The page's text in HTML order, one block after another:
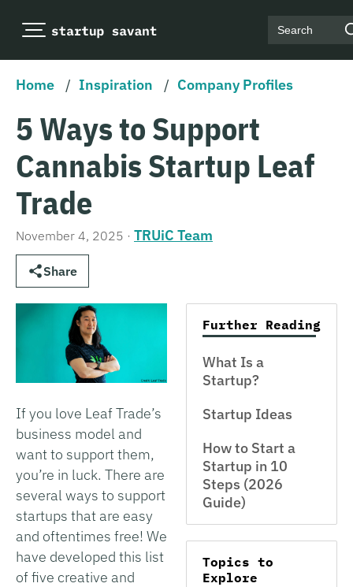
Search
Home / Inspiration / Company Profiles
5 Ways to Support
Cannabis Startup Leaf
Trade
November 4, 2025 · TRUiC Team
Share
If you love Leaf Trade’s
business model and
want to support them,
you’re in luck. There are
several ways to support
startups that are easy
and oftentimes free! We
have developed this list
of five creative and
Further Reading
What Is a
Startup?
Startup Ideas
How to Start a
Startup in 10
Steps (2026
Guide)
Topics to
Explore